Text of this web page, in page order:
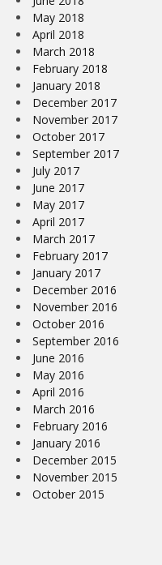
May 2018
April 2018
March 2018
February 2018
January 2018
December 2017
November 2017
October 2017
September 2017
July 2017
June 2017
May 2017
April 2017
March 2017
February 2017
January 2017
December 2016
November 2016
October 2016
September 2016
June 2016
May 2016
April 2016
March 2016
February 2016
January 2016
December 2015
November 2015
October 2015